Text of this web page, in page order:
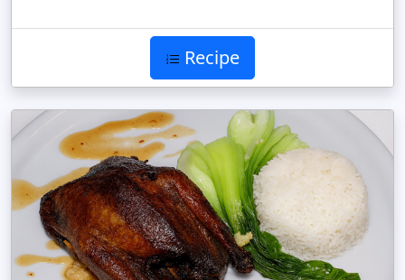
Recipe